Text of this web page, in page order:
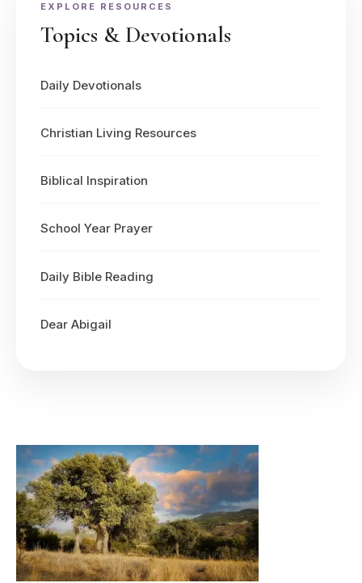
EXPLORE RESOURCES
Topics & Devotionals
Daily Devotionals
Christian Living Resources
Biblical Inspiration
School Year Prayer
Daily Bible Reading
Dear Abigail